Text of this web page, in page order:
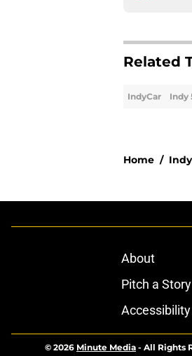
Related
IndyCar Indy
Home /
About
Pitch a Story
© 2026 Minute Media - All Rights